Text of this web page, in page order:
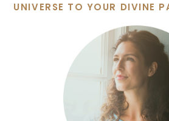
UNIVERSE TO YOUR DIVINE